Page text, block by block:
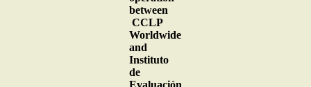
between
CCLP
Worldwide
and
Instituto
de
Evaluación